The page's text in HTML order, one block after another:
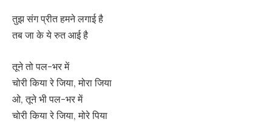
तुझ संग प्रीत हमने लगाई है
तब जा के ये रुत आई है
तूने तो पल-भर में
चोरी किया रे जिया, मोरा जिया
ओ, तूने भी पल-भर में
चोरी किया रे जिया, मोरे पिया